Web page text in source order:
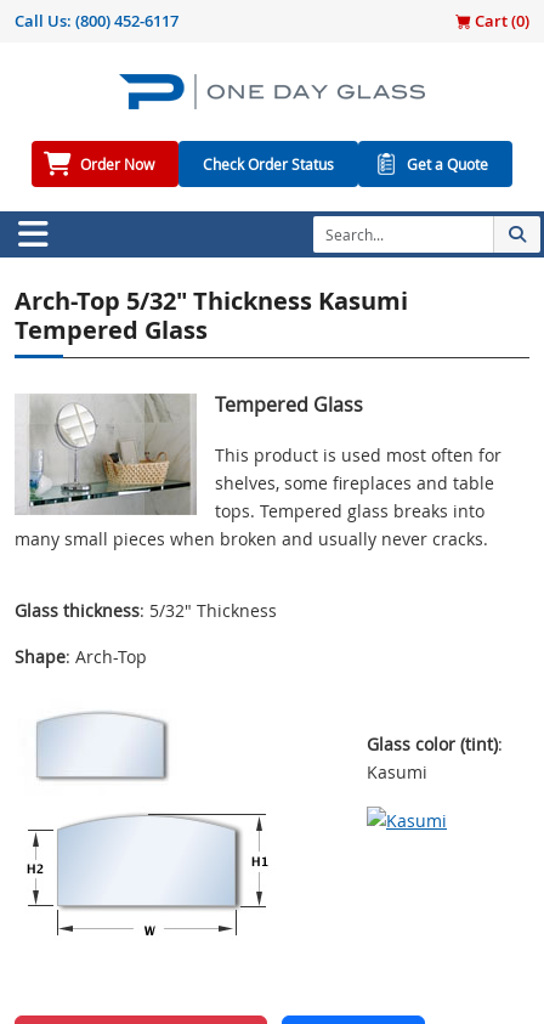
Call Us: (800) 452-6117 Cart (0)
Order Now Check Order Status Get a Quote
Arch-Top 5/32" Thickness Kasumi
Tempered Glass
Tempered Glass
This product is used most often for
shelves, some fireplaces and table
tops. Tempered glass breaks into
many small pieces when broken and usually never cracks.
Glass thickness: 5/32" Thickness
Shape: Arch-Top
Glass color (tint):
Kasumi